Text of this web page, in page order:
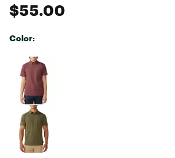
$55.00
Color:
Selectable group